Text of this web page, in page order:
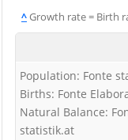
^Growth rate = Birth
Population: Fonte
Births: Fonte
Natural Balance:
statistik.at